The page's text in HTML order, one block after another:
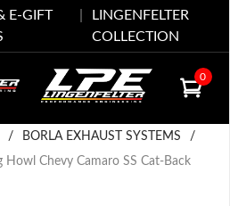
E-GIFT
LINGENFELTER
COLLECTION
0
/ BORLA EXHAUST SYSTEMS
/
Howl Chevy Camaro SS Cat-Back